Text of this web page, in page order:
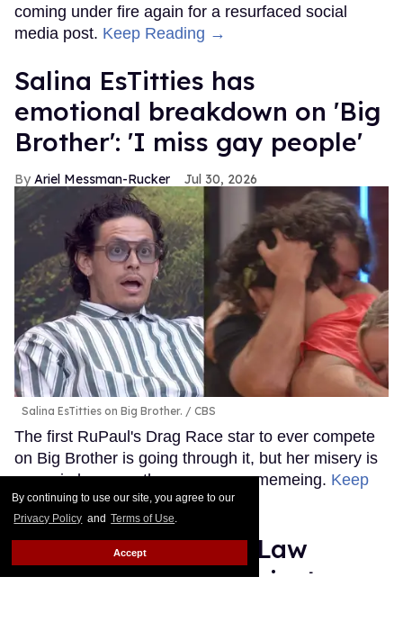
By continuing to use our site, you agree to our
Privacy Policy and Terms of Use.
Accept
coming under fire again for a resurfaced social
media post. Keep Reading →
Salina EsTitties has
emotional breakdown on 'Big
Brother': 'I miss gay people'
Ariel Messman-Rucker Jul 30, 2026
Salina EsTitties on Big Brother. CBS
The first RuPaul's Drag Race star to ever compete
on Big Brother is going through it, but her misery is
our gain because the memes are memeing. Keep
Reading →
Plane Jane shades Law
Roach following 'Project